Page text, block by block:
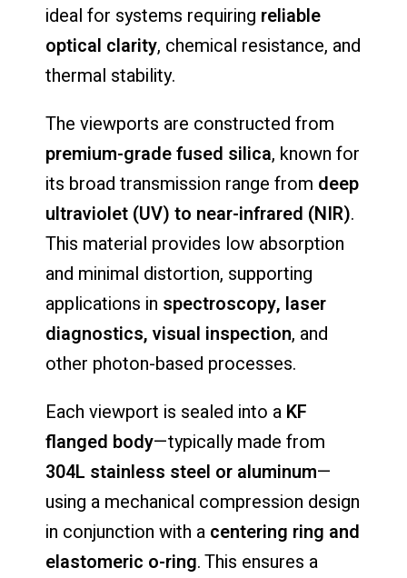
ideal for systems requiring reliable
optical clarity, chemical resistance, and
thermal stability.
The viewports are constructed from
premium-gradefused silica, known for
its broad transmission range from deep
ultraviolet (UV) to near-infrared (NIR).
This material provides low absorption
and minimal distortion, supporting
applications in spectroscopy, laser
diagnostics, visual inspection, and
other photon-based processes.
Each viewport is sealed into a KF
flanged body—typicallymade from
304L stainless steel or aluminum—
using a mechanical compression design
in conjunction with a centering ring and
elastomeric o-ring.This ensures a